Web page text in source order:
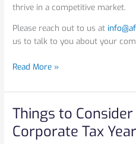
thrive in a competitive market.
Please reach out to us at
us to talk to you about your
Read More »
Things to
Corporate Tax
Things
to
Consider